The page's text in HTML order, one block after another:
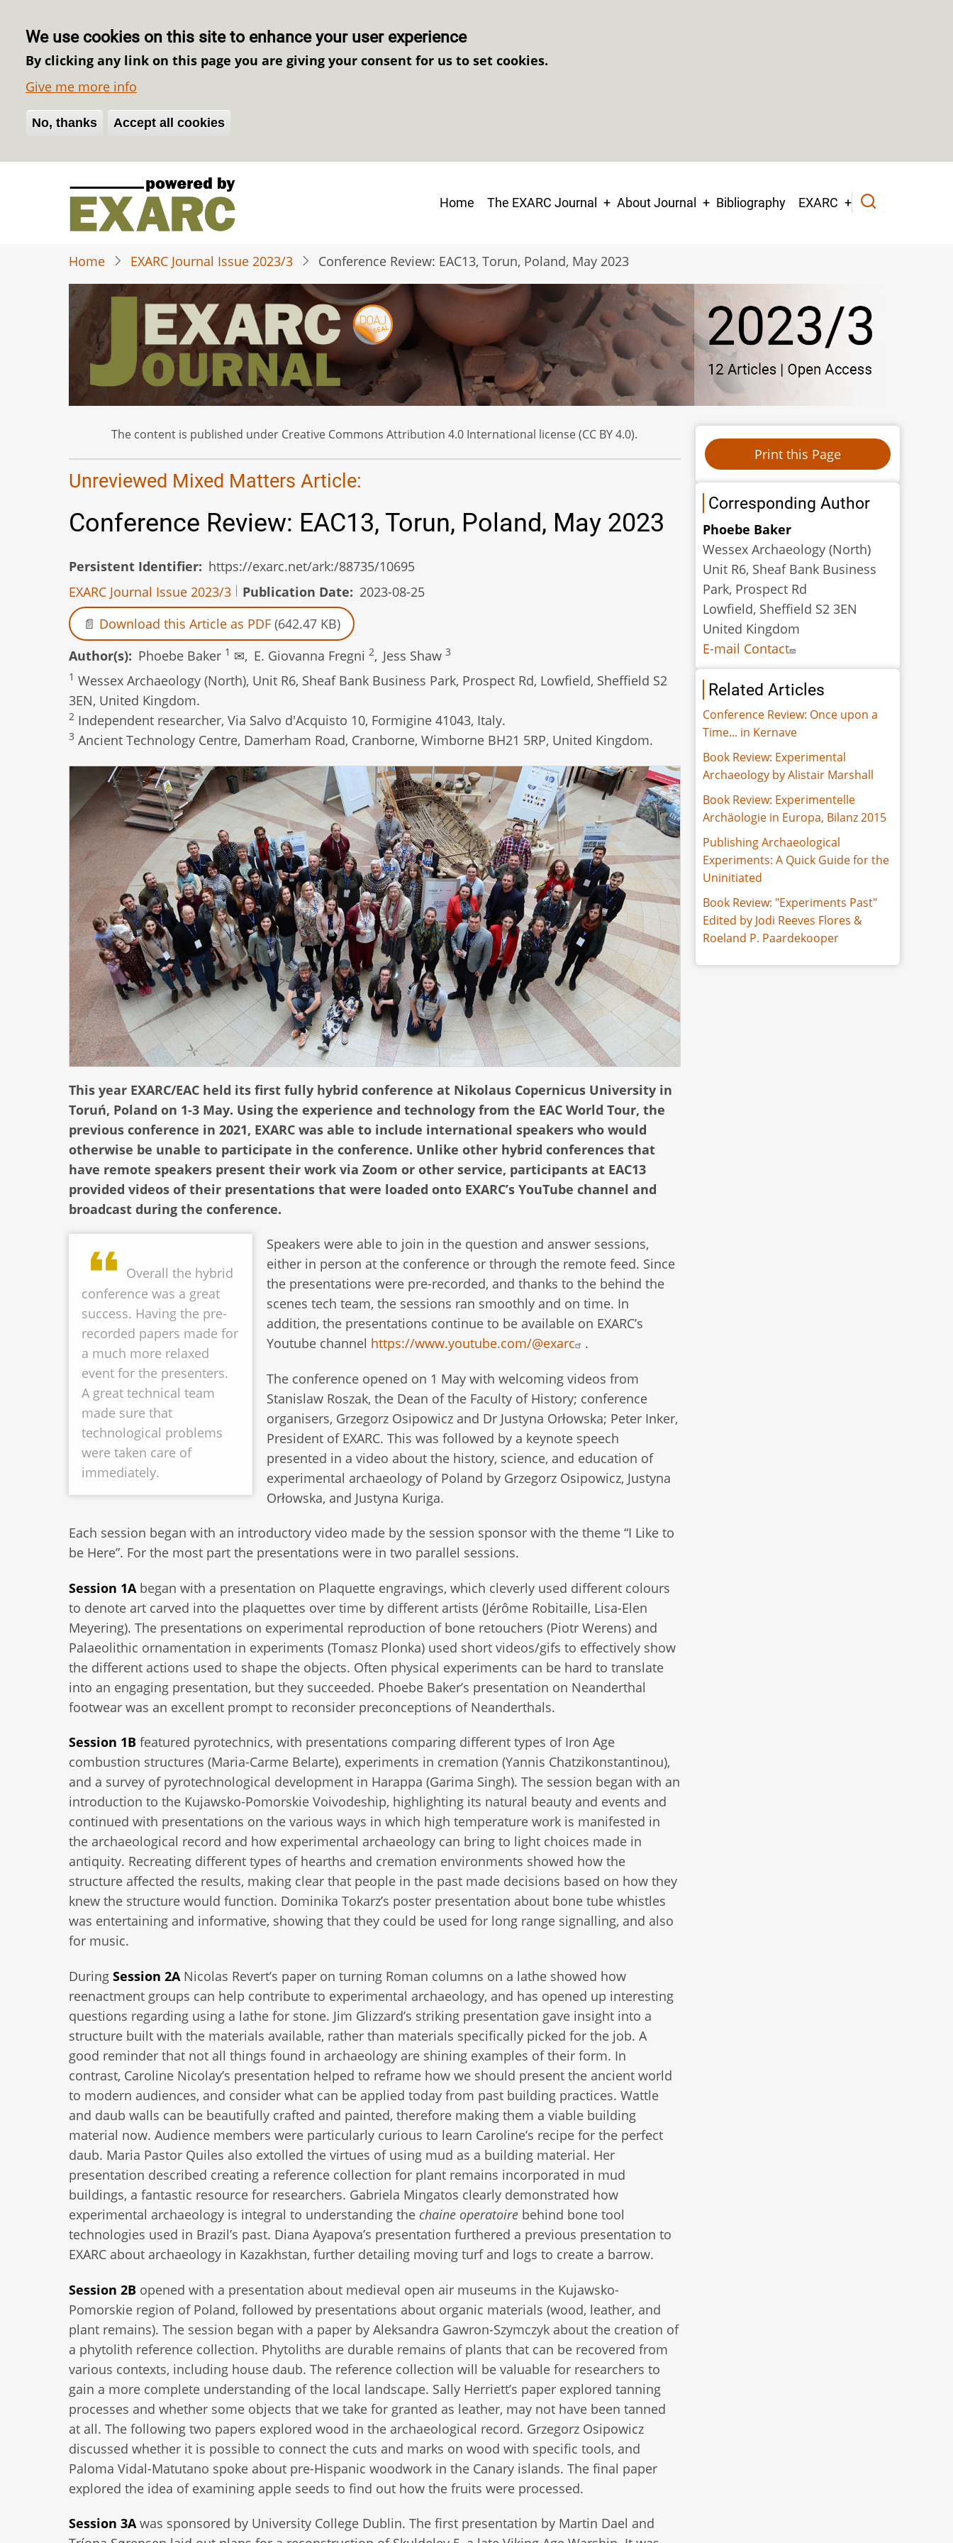
We use cookies on this site to enhance your user experience
By clicking any link on this page you are giving your consent for us to set cookies.
Give me more info
No, thanks Accept all cookies
Withdraw consent
Main
Home The EXARC Journal About Journal Bibliography EXARC
Home EXARC Journal Issue 2023/3 Conference Review: EAC13, Torun, Poland, May 2023
The content is published under Creative Commons Attribution 4.0 International license (CC BY 4.0).
Unreviewed Mixed Matters Article:
Conference Review: EAC13, Torun, Poland, May 2023
Persistent Identifier
https://exarc.net/ark:/88735/10695
EXARC Journal Issue 2023/3
Publication Date
2023-08-25
Download this Article as PDF (642.47 KB)
Author(s)
Phoebe Baker 1 ✉, E. Giovanna Fregni 2, Jess Shaw3
1 Wessex Archaeology (North), Unit R6, Sheaf Bank Business Park, Prospect Rd, Lowfield, Sheffield S2
3EN, United Kingdom.
2 Independent researcher, Via Salvo d'Acquisto 10, Formigine 41043, Italy.
3 Ancient Technology Centre, Damerham Road, Cranborne, Wimborne BH21 5RP, United Kingdom.
This year EXARC/EAC held its first fully hybrid conference at Nikolaus Copernicus University in
Toruń, Poland on 1-3 May. Using the experience and technology from the EAC World Tour, the
previous conference in 2021, EXARC was able to include international speakers who would
otherwise be unable to participate in the conference. Unlike other hybrid conferences that
have remote speakers present their work via Zoom or other service, participants at EAC13
provided videos of their presentations that were loaded onto EXARC’s YouTube channel and
broadcast during the conference.
Overall the hybrid
conference was a great
success. Having the pre-
recorded papers made for
a much more relaxed
event for the presenters.
A great technical team
made sure that
technological problems
were taken care of
immediately.
Speakers were able to join in the question and answer sessions,
either in person at the conference or through the remote feed. Since
the presentations were pre-recorded, and thanks to the behind the
scenes tech team, the sessions ran smoothly and on time. In
addition, the presentations continue to be available on EXARC’s
Youtube channel https://www.youtube.com/@exarc .
The conference opened on 1 May with welcoming videos from
Stanislaw Roszak, the Dean of the Faculty of History; conference
organisers, Grzegorz Osipowicz and Dr Justyna Orłowska; Peter Inker,
President of EXARC. This was followed by a keynote speech
presented in a video about the history, science, and education of
experimental archaeology of Poland by Grzegorz Osipowicz, Justyna
Orłowska, and Justyna Kuriga.
Each session began with an introductory video made by the session sponsor with the theme “I Like to
be Here”. For the most part the presentations were in two parallel sessions.
Session 1Abegan with a presentation on Plaquette engravings, which cleverly used different colours
to denote art carved into the plaquettes over time by different artists (Jérôme Robitaille, Lisa-Elen
Meyering). The presentations on experimental reproduction of bone retouchers (Piotr Werens) and
Palaeolithic ornamentation in experiments (Tomasz Plonka) used short videos/gifs to effectively show
the different actions used to shape the objects. Often physical experiments can be hard to translate
into an engaging presentation, but they succeeded. Phoebe Baker’s presentation on Neanderthal
footwear was an excellent prompt to reconsider preconceptions of Neanderthals.
Session 1B featured pyrotechnics, with presentations comparing different types of Iron Age
combustion structures (Maria-Carme Belarte), experiments in cremation (Yannis Chatzikonstantinou),
and a survey of pyrotechnological development in Harappa (Garima Singh). The session began with an
introduction to the Kujawsko-Pomorskie Voivodeship, highlighting its natural beauty and events and
continued with presentations on the various ways in which high temperature work is manifested in
the archaeological record and how experimental archaeology can bring to light choices made in
antiquity. Recreating different types of hearths and cremation environments showed how the
structure affected the results, making clear that people in the past made decisions based on how they
knew the structure would function. Dominika Tokarz’s poster presentation about bone tube whistles
was entertaining and informative, showing that they could be used for long range signalling, and also
for music.
During Session 2ANicolas Revert’s paper on turning Roman columns on a lathe showed how
reenactment groups can help contribute to experimental archaeology, and has opened up interesting
questions regarding using a lathe for stone. Jim Glizzard’s striking presentation gave insight into a
structure built with the materials available, rather than materials specifically picked for the job. A
good reminder that not all things found in archaeology are shining examples of their form. In
contrast, Caroline Nicolay’s presentation helped to reframe how we should present the ancient world
to modern audiences, and consider what can be applied today from past building practices. Wattle
and daub walls can be beautifully crafted and painted, therefore making them a viable building
material now. Audience members were particularly curious to learn Caroline’s recipe for the perfect
daub. Maria Pastor Quiles also extolled the virtues of using mud as a building material. Her
presentation described creating a reference collection for plant remains incorporated in mud
buildings, a fantastic resource for researchers. Gabriela Mingatos clearly demonstrated how
experimental archaeology is integral to understanding the chaine operatoire behind bone tool
technologies used in Brazil’s past. Diana Ayapova’s presentation furthered a previous presentation to
EXARC about archaeology in Kazakhstan, further detailing moving turf and logs to create a barrow.
Session 2B opened with a presentation about medieval open air museums in the Kujawsko-
Pomorskie region of Poland, followed by presentations about organic materials (wood, leather, and
plant remains). The session began with a paper by Aleksandra Gawron-Szymczyk about the creation of
a phytolith reference collection. Phytoliths are durable remains of plants that can be recovered from
various contexts, including house daub. The reference collection will be valuable for researchers to
gain a more complete understanding of the local landscape. Sally Herriett’s paper explored tanning
processes and whether some objects that we take for granted as leather, may not have been tanned
at all. The following two papers explored wood in the archaeological record. Grzegorz Osipowicz
discussed whether it is possible to connect the cuts and marks on wood with specific tools, and
Paloma Vidal-Matutano spoke about pre-Hispanic woodwork in the Canary islands. The final paper
explored the idea of examining apple seeds to find out how the fruits were processed.
Session 3Awas sponsored by University College Dublin. The first presentation by Martin Dael and
Corresponding Author
Phoebe Baker
Wessex Archaeology (North)
Unit R6, Sheaf Bank Business
Park, Prospect Rd
Lowfield, Sheffield S2 3EN
United Kingdom
E-mail Contact
Related Articles
Conference Review: Once upon a
Time... in Kernave
Book Review: Experimental
Archaeology by Alistair Marshall
Book Review: Experimentelle
Archäologie in Europa, Bilanz 2015
Publishing Archaeological
Experiments: A Quick Guide for the
Uninitiated
Book Review: "Experiments Past"
Edited by Jodi Reeves Flores &
Roeland P. Paardekooper